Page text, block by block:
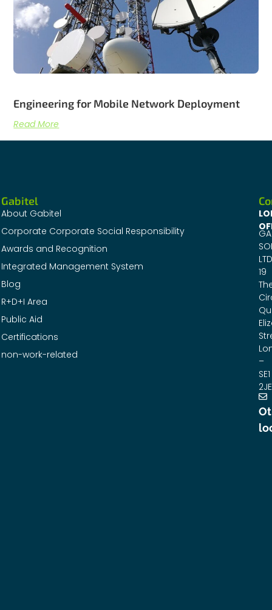
Engineering for Mobile Network Deployment
Read More
Gabitel
About Gabitel
Corporate Corporate Social Responsibility
Awards and Recognition
Integrated Management System
Blog
R+D+I Area
Public Aid
Certifications
non-work-related
19
–
SE1
2JE